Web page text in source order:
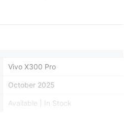
Vivo X300 Pro
October 2025
Available | In Stock